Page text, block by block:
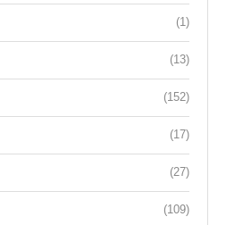
(1)
(13)
(152)
(17)
(27)
(109)